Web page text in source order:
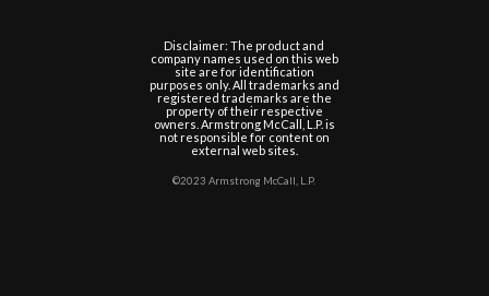
Disclaimer: The product and
company names used on this web
site are for identification
purposes only. All trademarks and
registered trademarks are the
property of their respective
owners. Armstrong McCall, L.P. is
not responsible for content on
external web sites.
©2023 Armstrong McCall, L.P.